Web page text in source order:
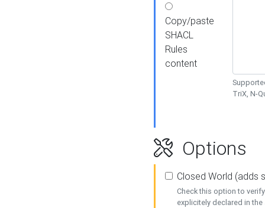
Copy/paste
SHACL
Rules
content
TriX, N-
Options
Closed World (adds
Check this option to
explicitely declared in